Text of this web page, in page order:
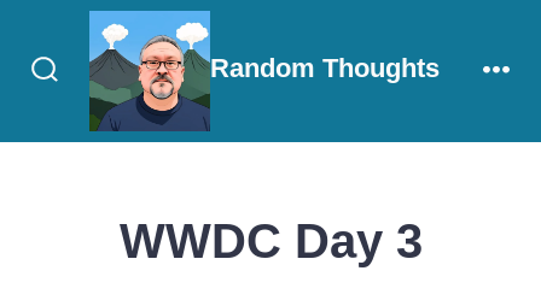
Search
Toggle
Random Thoughts
WWDC Day 3